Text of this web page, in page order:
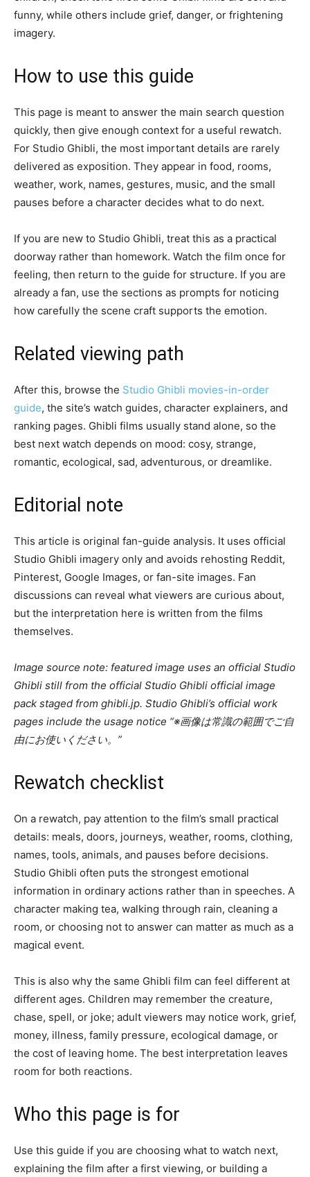
funny, while others include grief, danger, or frightening
imagery.
How to use this guide
This page is meant to answer the main search question
quickly, then give enough context for a useful rewatch.
For Studio Ghibli, the most important details are rarely
delivered as exposition. They appear in food, rooms,
weather, work, names, gestures, music, and the small
pauses before a character decides what to do next.
If you are new to Studio Ghibli, treat this as a practical
doorway rather than homework. Watch the film once for
feeling, then return to the guide for structure. If you are
already a fan, use the sections as prompts for noticing
how carefully the scene craft supports the emotion.
Related viewing path
After this, browse the Studio Ghibli movies-in-order
guide, the site’s watch guides, character explainers, and
ranking pages. Ghibli films usually stand alone, so the
best next watch depends on mood: cosy, strange,
romantic, ecological, sad, adventurous, or dreamlike.
Editorial note
This article is original fan-guide analysis. It uses official
Studio Ghibli imagery only and avoids rehosting Reddit,
Pinterest, Google Images, or fan-site images. Fan
discussions can reveal what viewers are curious about,
but the interpretation here is written from the films
themselves.
Image source note: featured image uses an official Studio
Ghibli still from the official Studio Ghibli official image
pack staged from ghibli.jp. Studio Ghibli’s official work
pages include the usage notice “※画像は常識の範囲でご自
由にお使いください。”
Rewatch checklist
On a rewatch, pay attention to the film’s small practical
details: meals, doors, journeys, weather, rooms, clothing,
names, tools, animals, and pauses before decisions.
Studio Ghibli often puts the strongest emotional
information in ordinary actions rather than in speeches. A
character making tea, walking through rain, cleaning a
room, or choosing not to answer can matter as much as a
magical event.
This is also why the same Ghibli film can feel different at
different ages. Children may remember the creature,
chase, spell, or joke; adult viewers may notice work, grief,
money, illness, family pressure, ecological damage, or
the cost of leaving home. The best interpretation leaves
room for both reactions.
Who this page is for
Use this guide if you are choosing what to watch next,
explaining the film after a first viewing, or building a